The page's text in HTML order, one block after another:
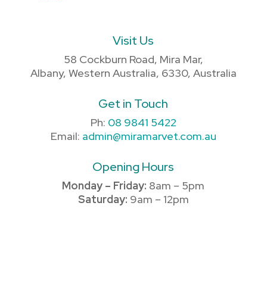
Visit Us
58 Cockburn Road, Mira Mar,
Albany, Western Australia, 6330, Australia
Get in Touch
Ph: 08 9841 5422
Email: admin@miramarvet.com.au
Opening Hours
Monday – Friday: 8am – 5pm
Saturday: 9am – 12pm